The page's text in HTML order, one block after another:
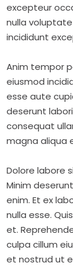
excepteur
nulla
incididunt
Anim tempor
eiusmod
esse aute
deserunt
consequat
magna aliqua
Dolore labore
Minim
enim. Et ex
nulla esse.
et.
culpa cillum
et nostrud ut